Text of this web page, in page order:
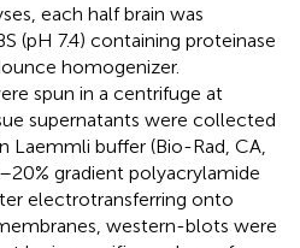
each half brain was
(pH 7.4) containing proteinase
homogenizer.
spun in a centrifuge at
supernatants were collected
Laemmli buffer (Bio-Rad, CA,
gradient polyacrylamide
electrotransferring onto
western-blots were